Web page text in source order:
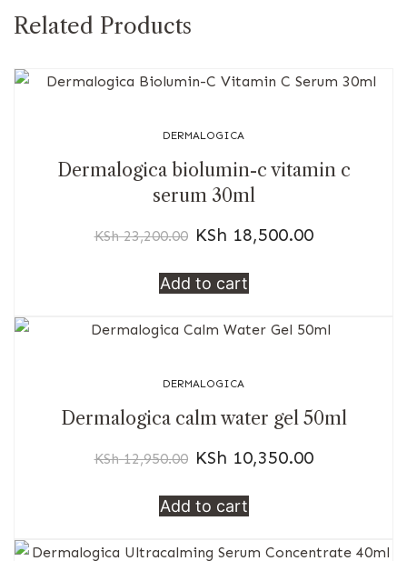
Related Products
DERMALOGICA
Dermalogica biolumin-c vitamin c
serum 30ml
KSh23,200.00 KSh 18,500.00
Add to cart
DERMALOGICA
Dermalogica calm water gel 50ml
KSh12,950.00 KSh 10,350.00
Add to cart